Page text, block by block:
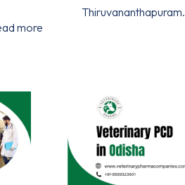
more
Thiruvananthapuram.